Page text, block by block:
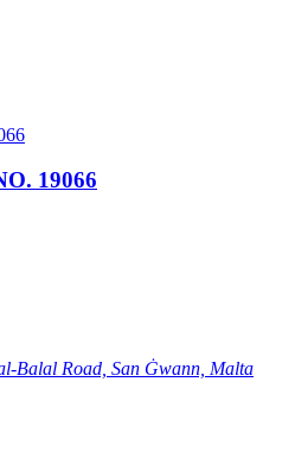
19066
Balal Road, San Ġwann, Malta